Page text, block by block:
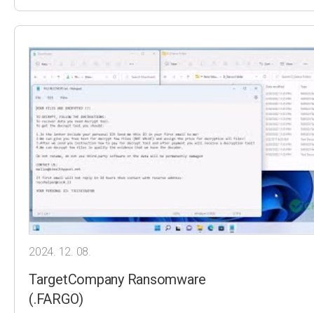
2024. 12. 08.
TargetCompany Ransomware
(.FARGO)